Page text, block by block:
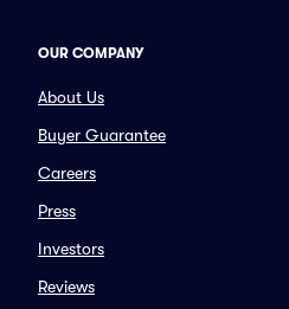
OUR COMPANY
About Us
Buyer Guarantee
Careers
Press
Investors
Reviews